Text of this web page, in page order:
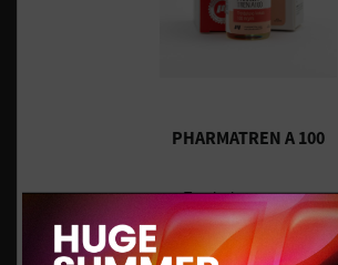
PHARMATREN A 100
Trenbolone acetate